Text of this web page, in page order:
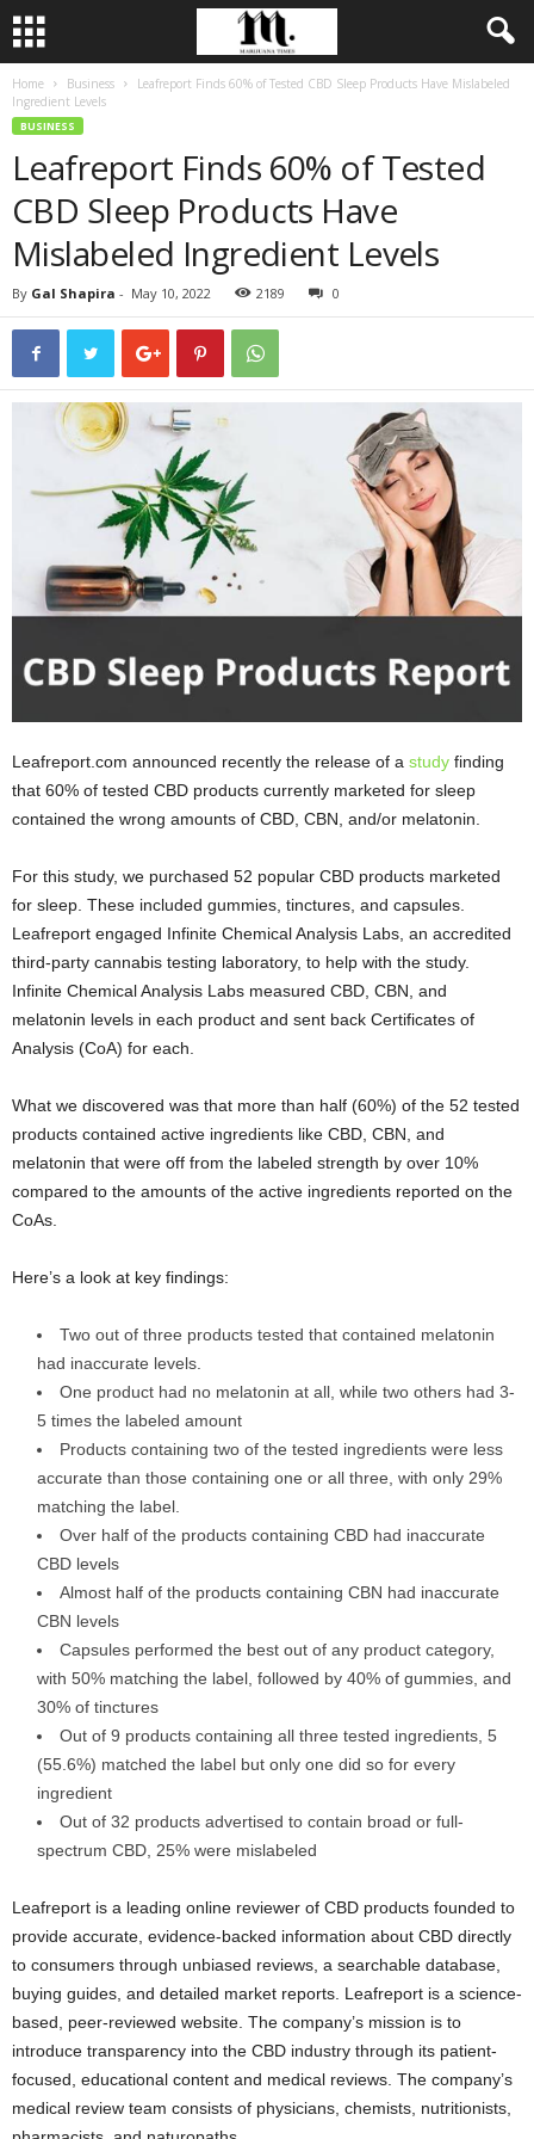
Home Business
Leafreport Finds 60% of Tested CBD Sleep Products Have Mislabeled
Ingredient Levels
BUSINESS
Leafreport Finds 60% of Tested
CBD Sleep Products Have
Mislabeled Ingredient Levels
By Gal Shapira - May 10, 2022 2189 0
Leafreport.com announced recently the release of a study finding
that 60% of tested CBD products currently marketed for sleep
contained the wrong amounts of CBD, CBN, and/or melatonin.
For this study, we purchased 52 popular CBD products marketed
for sleep. These included gummies, tinctures, and capsules.
Leafreport engaged Infinite Chemical Analysis Labs, an accredited
third-party cannabis testing laboratory, to help with the study.
Infinite Chemical Analysis Labs measured CBD, CBN, and
melatonin levels in each product and sent back Certificates of
Analysis (CoA) for each.
What we discovered was that more than half (60%) of the 52 tested
products contained active ingredients like CBD, CBN, and
melatonin that were off from the labeled strength by over 10%
compared to the amounts of the active ingredients reported on the
CoAs.
Here’s a look at key findings:
Two out of three products tested that contained melatonin
had inaccurate levels.
One product had no melatonin at all, while two others had 3-
5 times the labeled amount
Products containing two of the tested ingredients were less
accurate than those containing one or all three, with only 29%
matching the label.
Over half of the products containing CBD had inaccurate
CBD levels
Almost half of the products containing CBN had inaccurate
CBN levels
Capsules performed the best out of any product category,
with 50% matching the label, followed by 40% of gummies, and
30% of tinctures
Out of 9 products containing all three tested ingredients, 5
(55.6%) matched the label but only one did so for every
ingredient
Out of 32 products advertised to contain broad or full-
spectrum CBD, 25% were mislabeled
Leafreport is a leading online reviewer of CBD products founded to
provide accurate, evidence-backed information about CBD directly
to consumers through unbiased reviews, a searchable database,
buying guides, and detailed market reports. Leafreport is a science-
based, peer-reviewed website. The company’s mission is to
introduce transparency into the CBD industry through its patient-
focused, educational content and medical reviews. The company’s
medical review team consists of physicians, chemists, nutritionists,